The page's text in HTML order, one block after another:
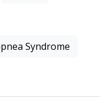
Syndrome